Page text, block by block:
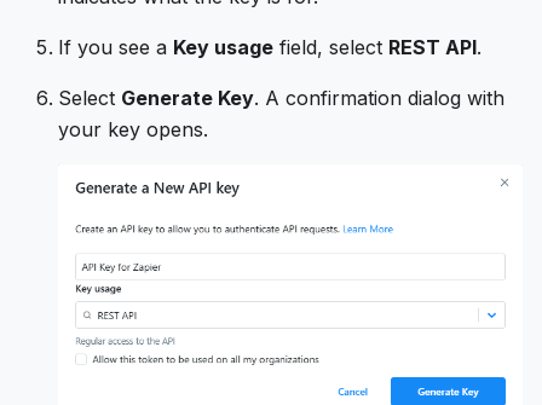
If you see a Key usage field, select REST API.
Select Generate Key. A confirmation dialog with
your key opens.